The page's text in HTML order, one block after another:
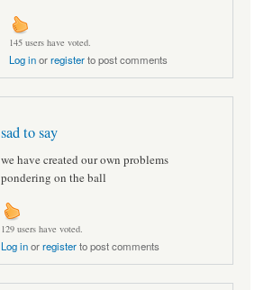
145 users have voted.
Log inorregisterto post comments
sad to say
we have created our own problems
pondering on the ball
129 users have voted.
Log inorregisterto post comments